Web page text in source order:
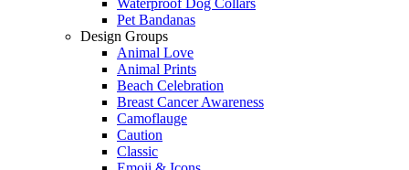
Waterproof Dog Collars
Pet Bandanas
Design Groups
Animal Love
Animal Prints
Beach Celebration
Breast Cancer Awareness
Camoflauge
Caution
Classic